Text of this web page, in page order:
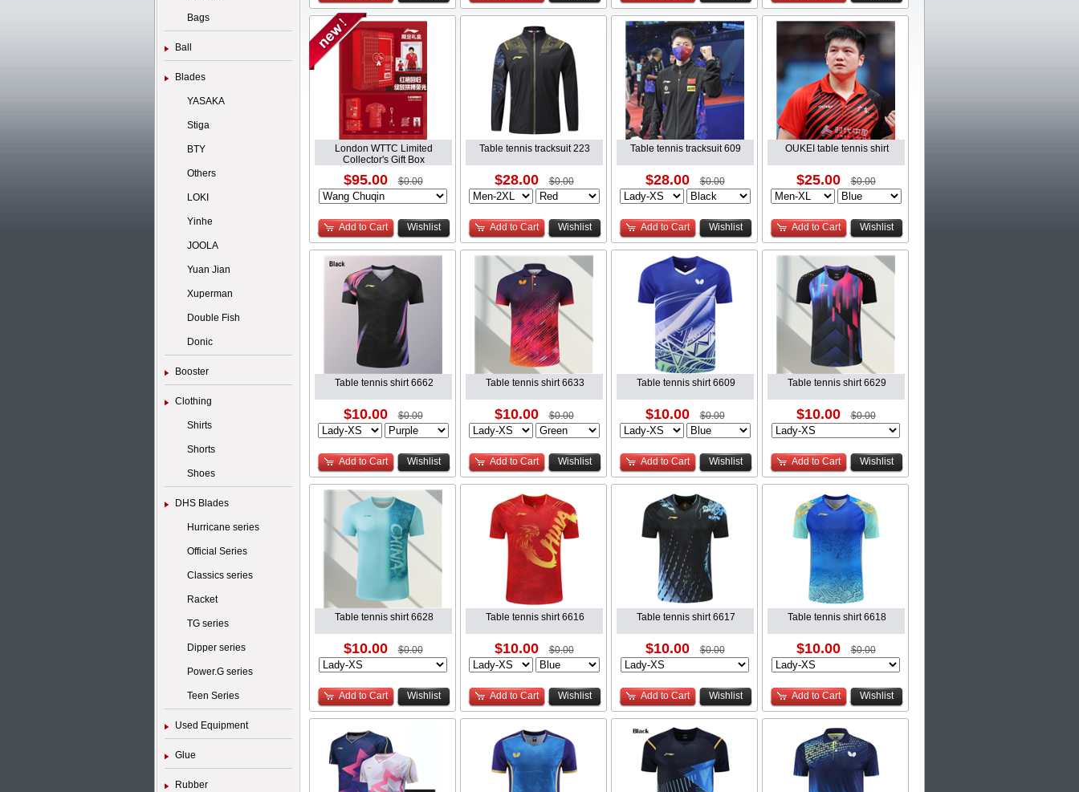
Bags
Ball
Blades
YASAKA
Stiga
BTY
Others
LOKI
Yinhe
JOOLA
Yuan Jian
Xuperman
Double Fish
Donic
Booster
Clothing
Shirts
Shorts
Shoes
DHS Blades
Hurricane series
Official Series
Classics series
Racket
TG series
Dipper series
Power.G series
Teen Series
Used Equipment
Glue
Rubber
London WTTC Limited
Collector's Gift Box
$95.00 $0.00
Add to Cart Wishlist
Table tennis tracksuit 223
$28.00 $0.00
Add to Cart Wishlist
Table tennis tracksuit 609
$28.00 $0.00
Add to Cart Wishlist
OUKEI table tennis shirt
$25.00 $0.00
Add to Cart Wishlist
Table tennis shirt 6662
$10.00 $0.00
Add to Cart Wishlist
Table tennis shirt 6633
$10.00 $0.00
Add to Cart Wishlist
Table tennis shirt 6609
$10.00 $0.00
Add to Cart Wishlist
Table tennis shirt 6629
$10.00 $0.00
Add to Cart Wishlist
Table tennis shirt 6628
$10.00 $0.00
Add to Cart Wishlist
Table tennis shirt 6616
$10.00 $0.00
Add to Cart Wishlist
Table tennis shirt 6617
$10.00 $0.00
Add to Cart Wishlist
Table tennis shirt 6618
$10.00 $0.00
Add to Cart Wishlist